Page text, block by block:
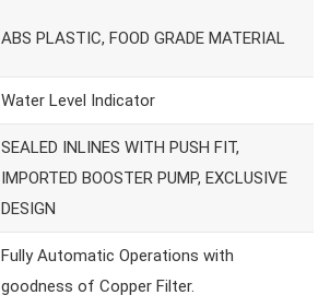
ABS PLASTIC, FOOD GRADE MATERIAL
Water Level Indicator
SEALED INLINES WITH PUSH FIT,
IMPORTED BOOSTER PUMP, EXCLUSIVE
DESIGN
Fully Automatic Operations with
goodness of Copper Filter.